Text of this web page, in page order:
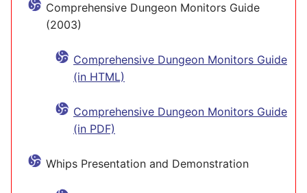
Comprehensive Dungeon Monitors Guide
(2003)
Comprehensive Dungeon Monitors Guide
(in HTML)
Comprehensive Dungeon Monitors Guide
(in PDF)
Whips Presentation and Demonstration